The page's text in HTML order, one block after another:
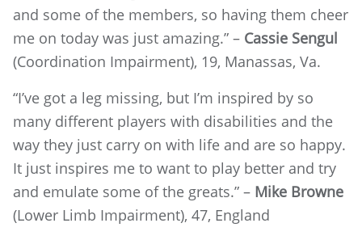
and some of the members, so having them cheer
me on today was just amazing.” – Cassie Sengul
(Coordination Impairment), 19, Manassas, Va.
“I’ve got a leg missing, but I’m inspired by so
many different players with disabilities and the
way they just carry on with life and are so happy.
It just inspires me to want to play better and try
and emulate some of the greats.” – Mike Browne
(Lower Limb Impairment), 47, England